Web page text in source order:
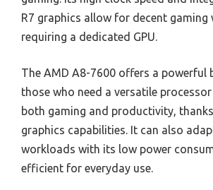
R7 graphics allow for decent
requiring a dedicated GPU.
The AMD A8-7600 offers a powerful
those who need a versatile
both gaming and productivity,
graphics capabilities. It can also
workloads with its low power
efficient for everyday use.